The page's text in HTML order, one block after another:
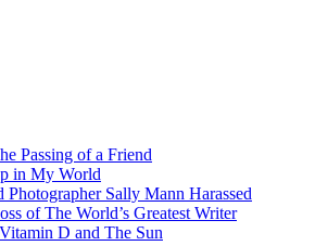
Passing of a Friend
in My World
Photographer Sally Mann Harassed
of The World’s Greatest Writer
D and The Sun